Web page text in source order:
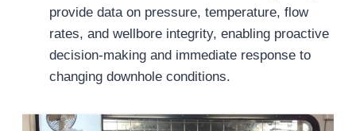
provide data on pressure, temperature, flow
rates, and wellbore integrity, enabling proactive
decision-making and immediate response to
changing downhole conditions.